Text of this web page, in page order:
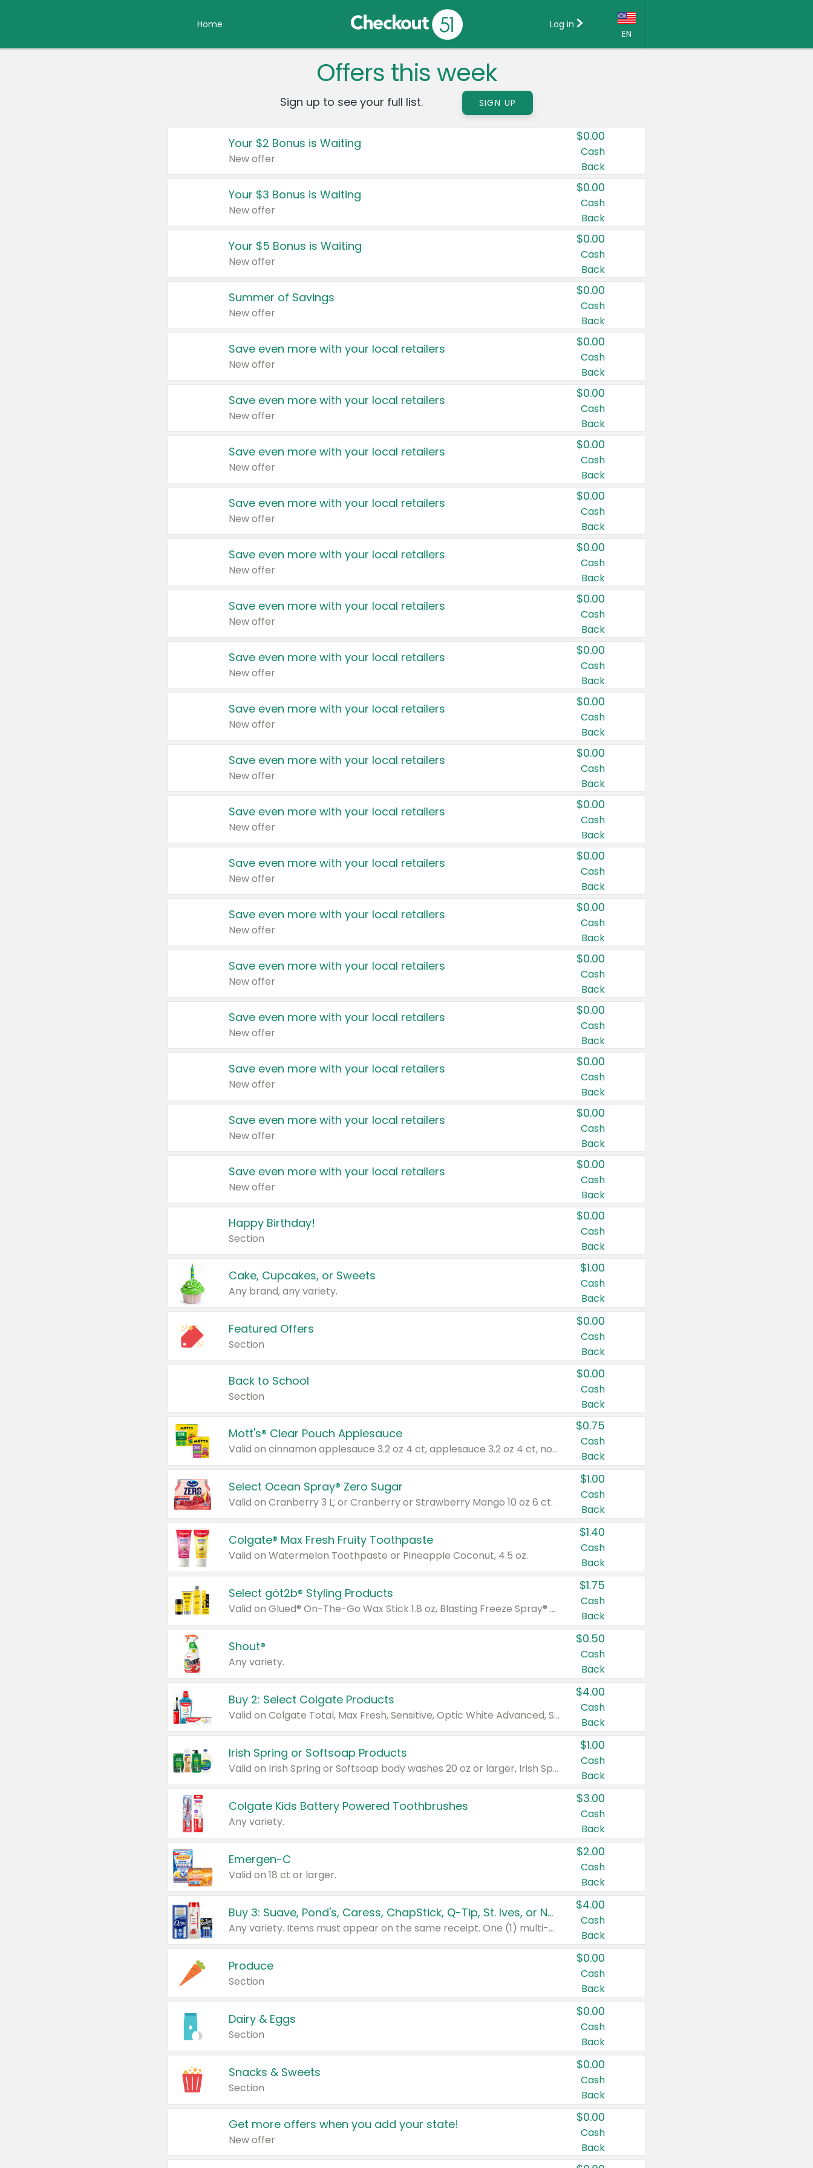
Home
EN
Country:
Canada
United States
Log in
Offers this week
Sign up to see your full list. SIGN UP
Your $2 Bonus is Waiting
New offer
$0.00
Cash
Back
Your $3 Bonus is Waiting
New offer
$0.00
Cash
Back
Your $5 Bonus is Waiting
New offer
$0.00
Cash
Back
Summer of Savings
New offer
$0.00
Cash
Back
Save even more with your local retailers
New offer
$0.00
Cash
Back
Save even more with your local retailers
New offer
$0.00
Cash
Back
Save even more with your local retailers
New offer
$0.00
Cash
Back
Save even more with your local retailers
New offer
$0.00
Cash
Back
Save even more with your local retailers
New offer
$0.00
Cash
Back
Save even more with your local retailers
New offer
$0.00
Cash
Back
Save even more with your local retailers
New offer
$0.00
Cash
Back
Save even more with your local retailers
New offer
$0.00
Cash
Back
Save even more with your local retailers
New offer
$0.00
Cash
Back
Save even more with your local retailers
New offer
$0.00
Cash
Back
Save even more with your local retailers
New offer
$0.00
Cash
Back
Save even more with your local retailers
New offer
$0.00
Cash
Back
Save even more with your local retailers
New offer
$0.00
Cash
Back
Save even more with your local retailers
New offer
$0.00
Cash
Back
Save even more with your local retailers
New offer
$0.00
Cash
Back
Save even more with your local retailers
New offer
$0.00
Cash
Back
Save even more with your local retailers
New offer
$0.00
Cash
Back
Happy Birthday!
Section
$0.00
Cash
Back
Cake, Cupcakes, or Sweets
Any brand, any variety.
$1.00
Cash
Back
Featured Offers
Section
$0.00
Cash
Back
Back to School
Section
$0.00
Cash
Back
Mott's® Clear Pouch Applesauce
Valid on cinnamon applesauce 3.2 oz 4 ct, applesauce 3.2 oz 4 ct, no sugar added applesauce 3.2 oz 4 ct, or fruit smoothie mixed berry 4.2 oz 4 ct.
$0.75
Cash
Back
Select Ocean Spray® Zero Sugar
Valid on Cranberry 3 L; or Cranberry or Strawberry Mango 10 oz 6 ct.
$1.00
Cash
Back
Colgate® Max Fresh Fruity Toothpaste
Valid on Watermelon Toothpaste or Pineapple Coconut, 4.5 oz.
$1.40
Cash
Back
Select göt2b® Styling Products
Valid on Glued® On-The-Go Wax Stick 1.8 oz, Blasting Freeze Spray® Extra Strong Rigid Hold for Spiked Styles 12 oz, Styling Spiking Glue Water-Resistant Bold Screaming Hold Spikes 6 oz, 2-in-1 Brow Gel & Edge Control Strong Hold Eyebrow & Hair Mascara 0.54 oz.
$1.75
Cash
Back
Shout®
Any variety.
$0.50
Cash
Back
Buy 2: Select Colgate Products
Valid on Colgate Total, Max Fresh, Sensitive, Optic White Advanced, Stain Fighter, Purple or Charcoal toothpastes 3 oz or larger, Colgate 360°, Total, Gum Health, Expert or Optic White toothbrushes , mouthwashes or mouth rinses 16 oz or larger. Excludes 3 pack toothpastes. Items must appear on the same receipt.
$4.00
Cash
Back
Irish Spring or Softsoap Products
Valid on Irish Spring or Softsoap body washes 20 oz or larger, Irish Spring bar soap multi-packs 6 ct or larger, or Softsoap liquid hand soap refills 50 oz.
$1.00
Cash
Back
Colgate Kids Battery Powered Toothbrushes
Any variety.
$3.00
Cash
Back
Emergen-C
Valid on 18 ct or larger.
$2.00
Cash
Back
Buy 3: Suave, Pond's, Caress, ChapStick, Q-Tip, St. Ives, or Noxzema Products
Any variety. Items must appear on the same receipt. One (1) multi-pack is considered one (1) item purchased.
$4.00
Cash
Back
Produce
Section
$0.00
Cash
Back
Dairy & Eggs
Section
$0.00
Cash
Back
Snacks & Sweets
Section
$0.00
Cash
Back
Get more offers when you add your state!
New offer
$0.00
Cash
Back